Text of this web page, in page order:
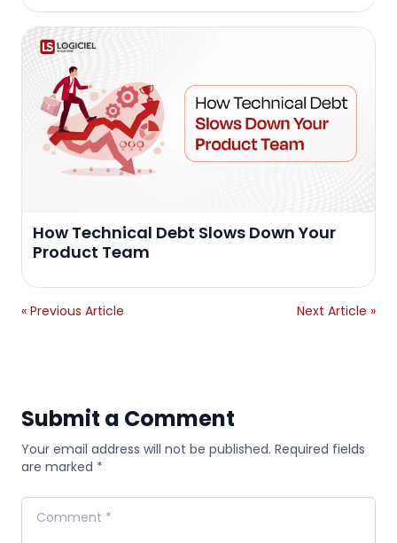
How Technical Debt Slows Down Your
Product Team
« Previous Article Next Article »
Submit a Comment
Your email address will not be published. Required fields
are marked *
Comment